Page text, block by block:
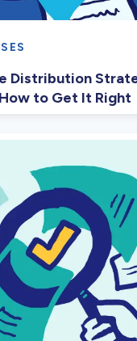
Distribution
to Get It Right